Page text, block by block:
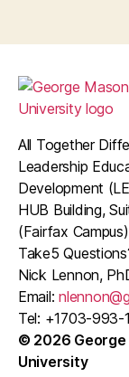
All Together
Leadership
Development
HUB Building,
(Fairfax Campus)
Take5
Nick Lennon,
Email:
Tel: +1703-993-
© 2026 George
University